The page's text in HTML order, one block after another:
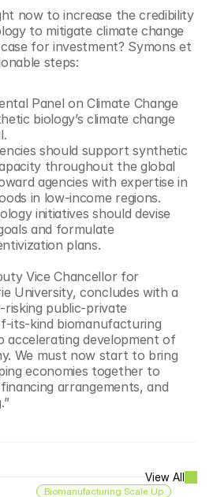
now to increase the credibility
to mitigate climate change
for investment? Symons et
steps:
Panel on Climate Change
biology’s climate change
should support synthetic
throughout the global
agencies with expertise in
in low-income regions.
initiatives should devise
and formulate
plans.
Vice Chancellor for
University, concludes with a
risking public-private
its-kind biomanufacturing
accelerating development of
We must now start to bring
economies together to
arrangements, and
View All
Biomanufacturing Scale Up